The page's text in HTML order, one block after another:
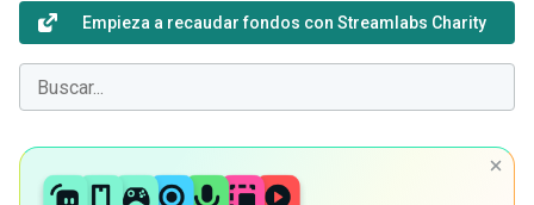
Empieza a recaudar fondos con Streamlabs Charity